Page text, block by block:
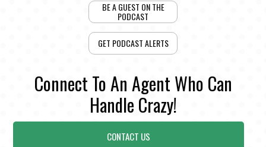
BE A GUEST ON THE
PODCAST
GET PODCAST ALERTS
Connect To An Agent Who Can
Handle Crazy!
CONTACT US